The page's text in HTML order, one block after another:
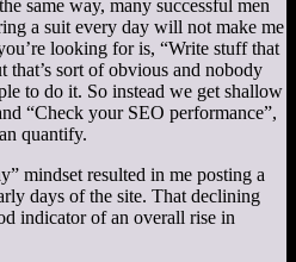
same way, many successful men
a suit every day will not make me
looking for is, “Write stuff that
that’s sort of obvious and nobody
to do it. So instead we get shallow
“Check your SEO performance”,
quantify.
mindset resulted in me posting a
days of the site. That declining
indicator of an overall rise in